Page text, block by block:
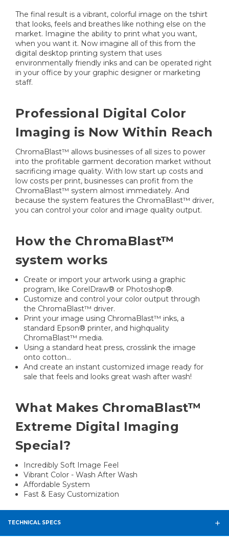
The final result is a vibrant, colorful image on the tshirt
that looks, feels and breathes like nothing else on the
market. Imagine the ability to print what you want,
when you want it. Now imagine all of this from the
digital desktop printing system that uses
environmentally friendly inks and can be operated right
in your office by your graphic designer or marketing
staff.
Professional Digital Color
Imaging is Now Within Reach
ChromaBlast™ allows businesses of all sizes to power
into the profitable garment decoration market without
sacrificing image quality. With low start up costs and
low costs per print, businesses can profit from the
ChromaBlast™ system almost immediately. And
because the system features the ChromaBlast™ driver,
you can control your color and image quality output.
How the ChromaBlast™
system works
Create or import your artwork using a graphic
program, like CorelDraw® or Photoshop®.
Customize and control your color output through
the ChromaBlast™ driver.
Print your image using ChromaBlast™ inks, a
standard Epson® printer, and highquality
ChromaBlast™ media.
Using a standard heat press, crosslink the image
onto cotton...
And create an instant customized image ready for
sale that feels and looks great wash after wash!
What Makes ChromaBlast™
Extreme Digital Imaging
Special?
Incredibly Soft Image Feel
Vibrant Color - Wash After Wash
Affordable System
Fast & Easy Customization
TECHNICAL SPECS